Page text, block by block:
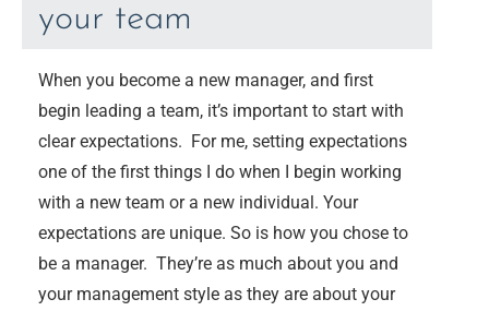
your team
When you become a new manager, and first
begin leading a team, it’s important to start with
clear expectations. For me, setting expectations
one of the first things I do when I begin working
with a new team or a new individual. Your
expectations are unique. So is how you chose to
be a manager. They’re as much about you and
your management style as they are about your